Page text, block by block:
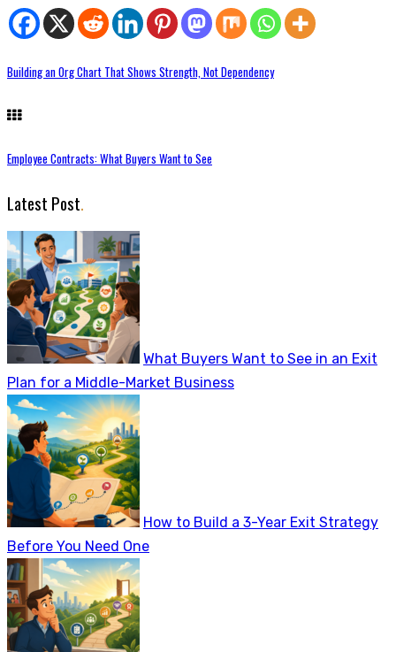
Building an Org Chart That Shows Strength, Not Dependency
Employee Contracts: What Buyers Want to See
Latest Post.
What Buyers Want to See in an Exit
Plan for a Middle-Market Business
How to Build a 3-Year Exit Strategy
Before You Need One